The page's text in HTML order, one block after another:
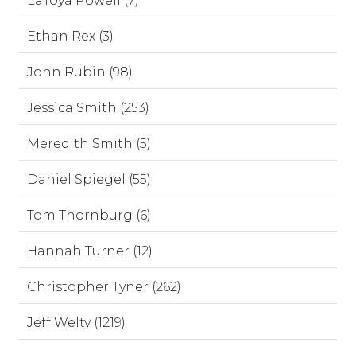
Ethan Rex (3)
John Rubin (98)
Jessica Smith (253)
Meredith Smith (5)
Daniel Spiegel (55)
Tom Thornburg (6)
Hannah Turner (12)
Christopher Tyner (262)
Jeff Welty (1219)